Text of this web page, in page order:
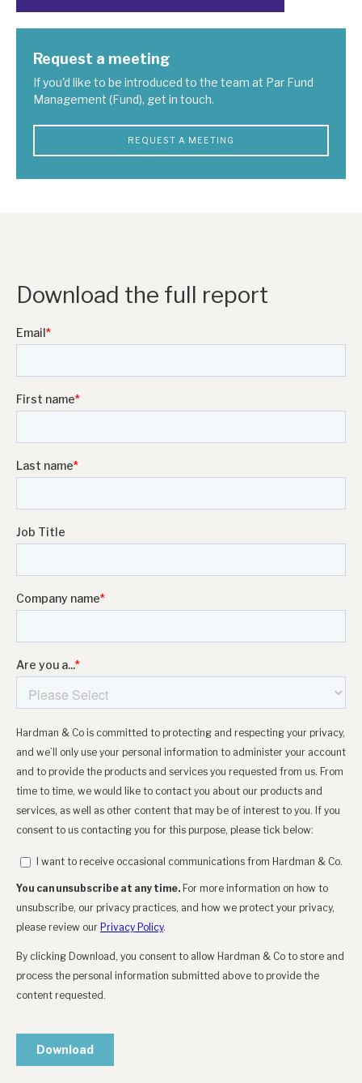
Request a meeting
If you'd like to be introduced to the team at Par Fund
Management (Fund), get in touch.
REQUEST A MEETING
Download the full report